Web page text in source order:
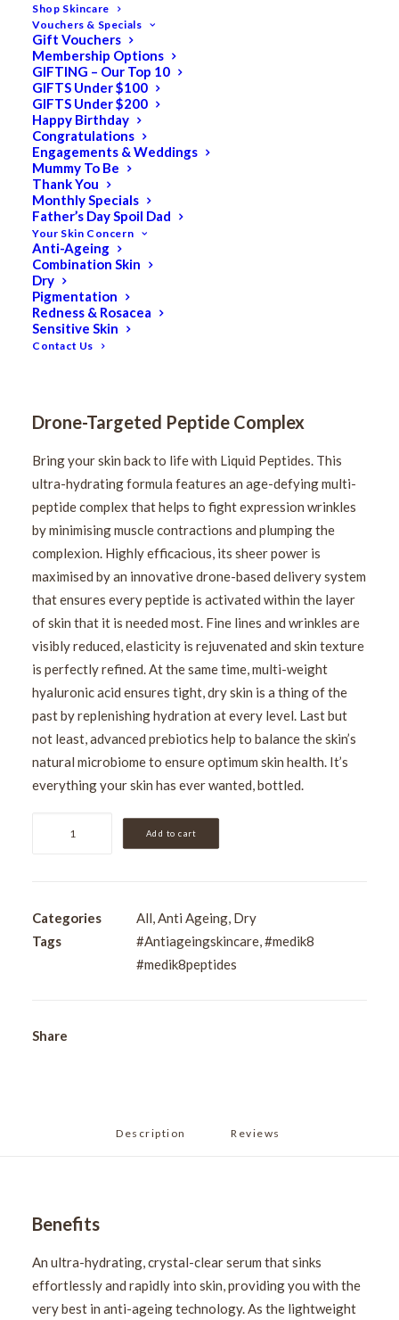
Shop Skincare
Vouchers & Specials
Gift Vouchers
Membership Options
GIFTING – Our Top 10
GIFTS Under $100
GIFTS Under $200
Happy Birthday
Congratulations
Engagements & Weddings
Mummy To Be
Thank You
Monthly Specials
Father’s Day Spoil Dad
Your Skin Concern
Anti-Ageing
Combination Skin
Dry
Pigmentation
Redness & Rosacea
Sensitive Skin
Contact Us
Medik8 Liquid Peptides
30ml
$110.00
was:
$110.00.
is:
$88.00.
Drone-Targeted Peptide Complex
Bring your skin back to life with Liquid Peptides. This
ultra-hydrating formula features an age-defying multi-
peptide complex that helps to fight expression wrinkles
by minimising muscle contractions and plumping the
complexion. Highly efficacious, its sheer power is
maximised by an innovative drone-based delivery system
that ensures every peptide is activated within the layer
of skin that it is needed most. Fine lines and wrinkles are
visibly reduced, elasticity is rejuvenated and skin texture
is perfectly refined. At the same time, multi-weight
hyaluronic acid ensures tight, dry skin is a thing of the
past by replenishing hydration at every level. Last but
not least, advanced prebiotics help to balance the skin’s
natural microbiome to ensure optimum skin health. It’s
everything your skin has ever wanted, bottled.
quantity
Add to cart
Categories All,Anti Ageing, Dry
Tags
#Antiageingskincare,#medik8
#medik8peptides
Share
Description Reviews
Benefits
An ultra-hydrating, crystal-clear serum that sinks
effortlessly and rapidly into skin, providing you with the
very best in anti-ageing technology. As the lightweight